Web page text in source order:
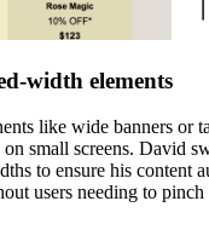
width elements
like wide banners or
small screens. David
to ensure his content
users needing to pinch